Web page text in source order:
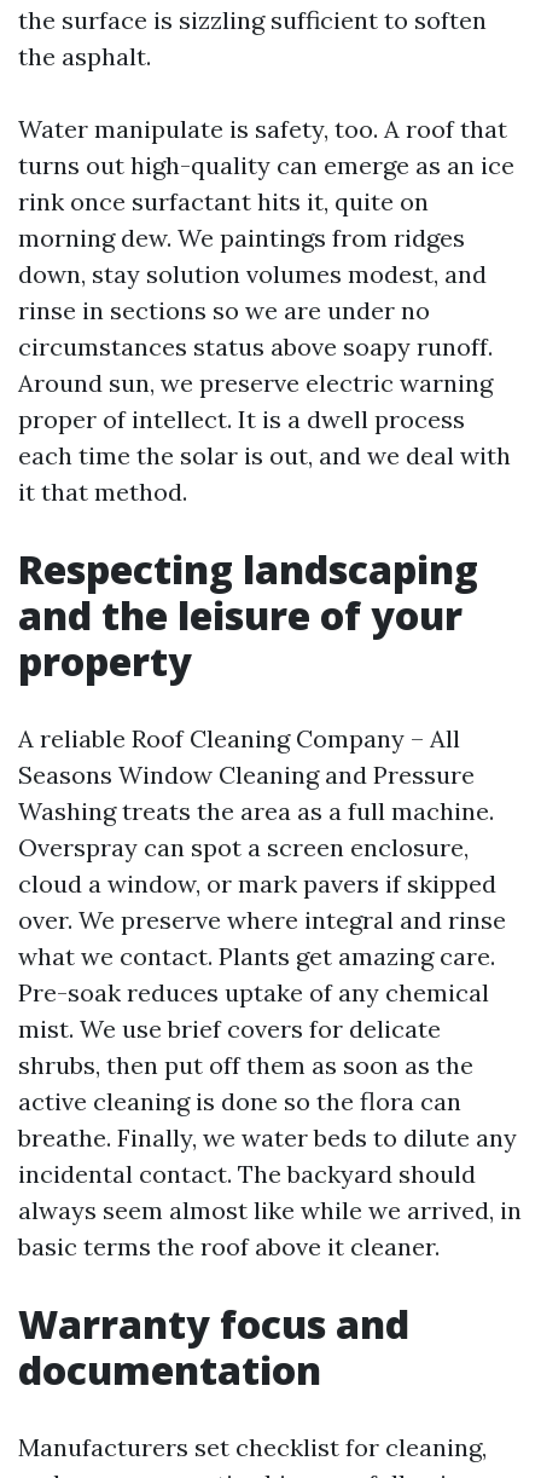
the surface is sizzling sufficient to soften
the asphalt.
Water manipulate is safety, too. A roof that
turns out high-quality can emerge as an ice
rink once surfactant hits it, quite on
morning dew. We paintings from ridges
down, stay solution volumes modest, and
rinse in sections so we are under no
circumstances status above soapy runoff.
Around sun, we preserve electric warning
proper of intellect. It is a dwell process
each time the solar is out, and we deal with
it that method.
Respecting landscaping
and the leisure of your
property
A reliable Roof Cleaning Company – All
Seasons Window Cleaning and Pressure
Washing treats the area as a full machine.
Overspray can spot a screen enclosure,
cloud a window, or mark pavers if skipped
over. We preserve where integral and rinse
what we contact. Plants get amazing care.
Pre-soak reduces uptake of any chemical
mist. We use brief covers for delicate
shrubs, then put off them as soon as the
active cleaning is done so the flora can
breathe. Finally, we water beds to dilute any
incidental contact. The backyard should
always seem almost like while we arrived, in
basic terms the roof above it cleaner.
Warranty focus and
documentation
Manufacturers set checklist for cleaning,